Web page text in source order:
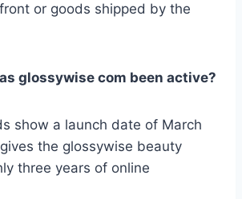
or goods shipped by the
glossywise com been active?
show a launch date of March
the glossywise beauty
three years of online